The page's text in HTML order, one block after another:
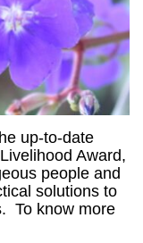
up-to-date
Award,
people and
solutions to
To know more